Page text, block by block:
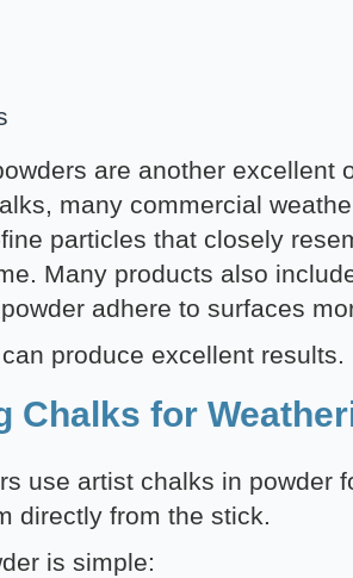
are another excellent
many commercial
particles that closely
Many products also
adhere to surfaces
produce excellent results.
Chalks for
use artist chalks in powder
directly from the stick.
is simple: